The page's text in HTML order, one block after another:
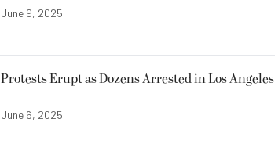
June 9, 2025
Protests Erupt as Dozens Arrested in Los
June 6, 2025